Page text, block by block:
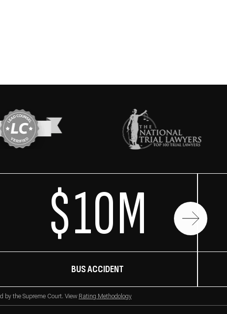
$10M
BUS ACCIDENT
by the Supreme Court. View Rating Methodology